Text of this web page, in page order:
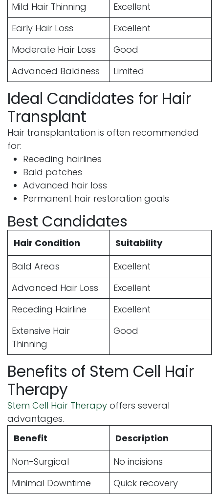
Mild Hair Thinning
Excellent
Early Hair Loss
Excellent
Moderate Hair Loss
Good
Advanced Baldness
Limited
Ideal Candidates for Hair
Transplant
Hair transplantation is often recommended
for:
Receding hairlines
Bald patches
Advanced hair loss
Permanent hair restoration goals
Best Candidates
Hair Condition
Suitability
Bald Areas
Excellent
Advanced Hair Loss
Excellent
Receding Hairline
Excellent
Extensive Hair
Thinning
Good
Benefits of Stem Cell Hair
Therapy
Stem Cell Hair Therapy offers several
advantages.
Benefit
Description
Non-Surgical
No incisions
Minimal Downtime
Quick recovery